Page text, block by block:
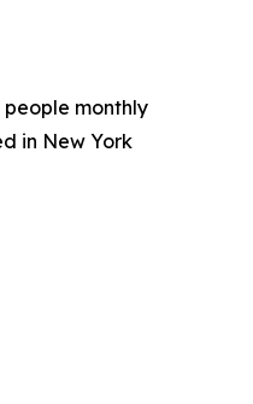
monthly
in New York